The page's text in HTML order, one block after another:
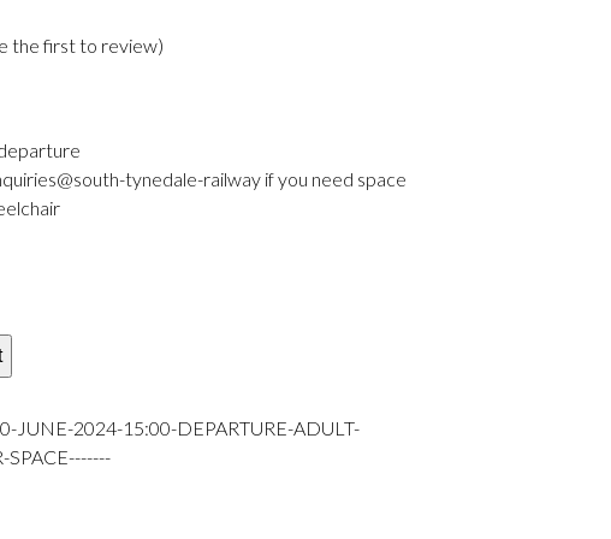
the first to review)
tynedale-railway if you need space
JUNE-2024-15:00-DEPARTURE-ADULT-